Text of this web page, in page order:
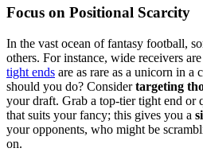
Focus on Positional Scarcity
In the vast ocean of fantasy football,
others. For instance, wide receivers
tight ends are as rare as a unicorn in
should you do? Considertargeting
your draft. Grab a top-tier tight end or
that suits your fancy; this gives you a
your opponents, who might be
on.